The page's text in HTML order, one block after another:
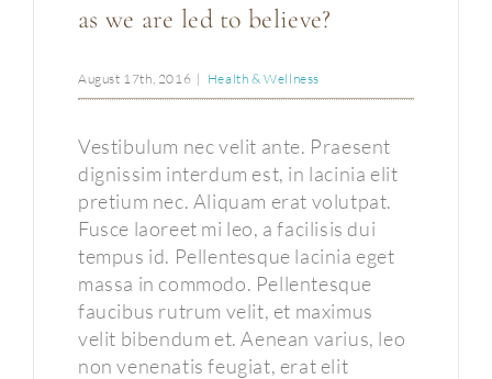
as we are led to believe?
August 17th, 2016 | Health & Wellness
Vestibulum nec velit ante. Praesent
dignissim interdum est, in lacinia elit
pretium nec. Aliquam erat volutpat.
Fusce laoreet mi leo, a facilisis dui
tempus id. Pellentesque lacinia eget
massa in commodo. Pellentesque
faucibus rutrum velit, et maximus
velit bibendum et. Aenean varius, leo
non venenatis feugiat, erat elit